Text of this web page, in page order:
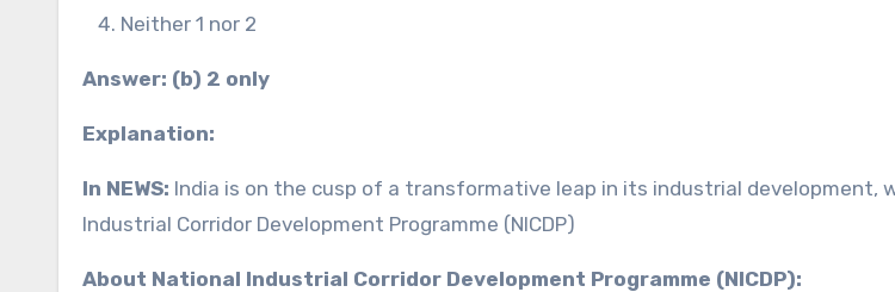
Neither 1 nor 2
Answer: (b) 2 only
Explanation:
In NEWS: India is on the cusp of a transformative leap in its industrial development,
Industrial Corridor Development Programme (NICDP)
About National Industrial Corridor Development Programme (NICDP):